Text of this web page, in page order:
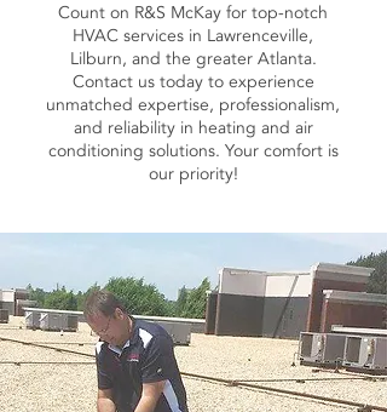
Count on R&S McKay for top-notch
HVAC services in Lawrenceville,
Lilburn, and the greater Atlanta.
Contact us today to experience
unmatched expertise, professionalism,
and reliability in heating and air
conditioning solutions. Your comfort is
our priority!